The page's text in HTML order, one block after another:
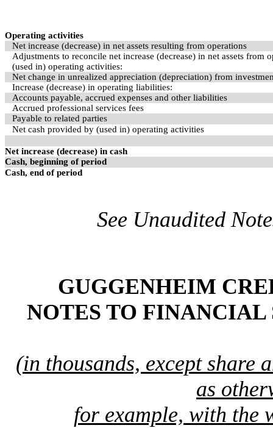
Operating activities
Net increase (decrease) in net assets resulting from operations
Adjustments to reconcile net increase (decrease) in net assets from
(used in) operating activities:
Net change in unrealized appreciation (depreciation) from
Increase (decrease) in operating liabilities:
Accounts payable, accrued expenses and other liabilities
Accrued professional services fees
Payable to related parties
Net cash provided by (used in) operating activities
Net increase (decrease) in cash
Cash, beginning of period
Cash, end of period
See Unaudited
GUGGENHEIM
NOTES TO
(in thousands, except share
as
for example, with the